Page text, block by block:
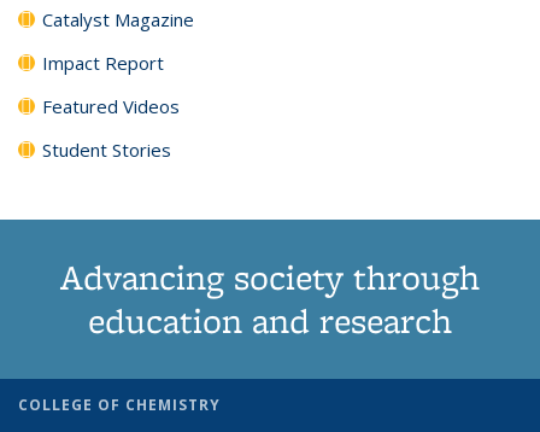
Catalyst Magazine
Impact Report
Featured Videos
Student Stories
Advancing society through
education and research
COLLEGE OF CHEMISTRY